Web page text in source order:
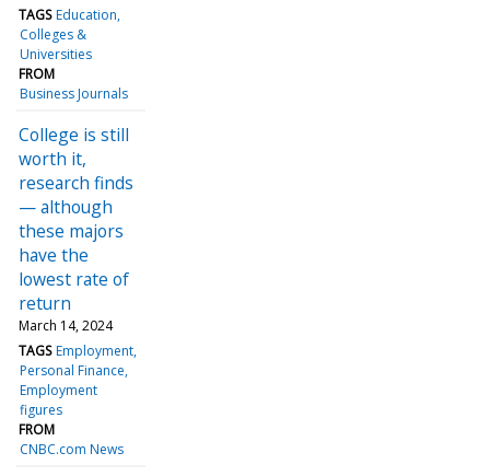
TAGS Education
Colleges &
Universities
FROM
Business Journals
College is still
worth it,
research finds
— although
these majors
have the
lowest rate of
return
March 14, 2024
TAGS Employment
Personal Finance
Employment
figures
FROM
CNBC.com News